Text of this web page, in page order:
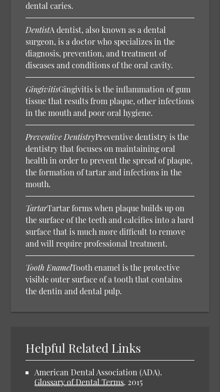
dental caries.
DentistA dentist, also known as a dental
surgeon, is a doctor who specializes in the
diagnosis, prevention, and treatment of
diseases and conditions of the oral cavity.
GingivitisGingivitis is the inflammation of gum
tissue that results from plaque, other infections
in the mouth and poor oral hygiene.
Preventive DentistryPreventive dentistry is the
dentistry that focuses on maintaining oral
health in order to prevent the spread of plaque,
the formation of tartar and infections in the
mouth.
TartarTartar forms when plaque builds up on
the surface of the teeth and calcifies into a hard
surface that is much more difficult to remove
and will require professional treatment.
Tooth EnamelTooth enamel is the protective
visible outer surface of a tooth that contains
the dentin and dental pulp.
Helpful Related Links
American Dental Association (ADA).
Glossary of Dental Terms. 2015